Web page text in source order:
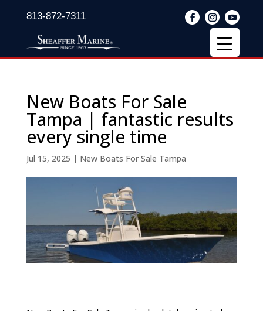
813-872-7311
New Boats For Sale
Tampa | fantastic results
every single time
Jul 15, 2025 | New Boats For Sale Tampa